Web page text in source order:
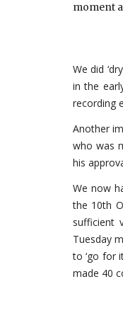
moment
We did
in the
recording
Another
who was
his
We now
the 10th
sufficient
Tuesday
to ‘go for
made 40